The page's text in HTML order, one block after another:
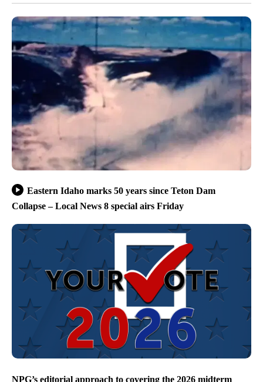
Eastern Idaho marks 50 years since Teton Dam
Collapse – Local News 8 special airs Friday
NPG’s editorial approach to covering the 2026 midterm